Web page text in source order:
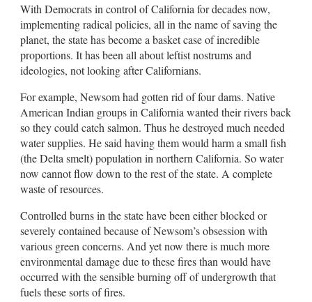
With Democrats in control of California for decades now,
implementing radical policies, all in the name of saving the
planet, the state has become a basket case of incredible
proportions. It has been all about leftist nostrums and
ideologies, not looking after Californians.
For example, Newsom had gotten rid of four dams. Native
American Indian groups in California wanted their rivers back
so they could catch salmon. Thus he destroyed much needed
water supplies. He said having them would harm a small fish
(the Delta smelt) population in northern California. So water
now cannot flow down to the rest of the state. A complete
waste of resources.
Controlled burns in the state have been either blocked or
severely contained because of Newsom’s obsession with
various green concerns. And yet now there is much more
environmental damage due to these fires than would have
occurred with the sensible burning off of undergrowth that
fuels these sorts of fires.